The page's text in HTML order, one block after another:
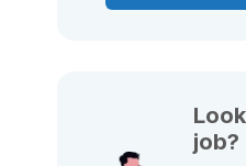
job?